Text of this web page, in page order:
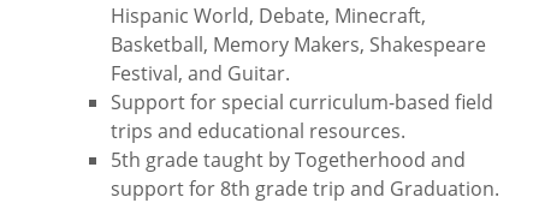
Hispanic World, Debate, Minecraft,
Basketball, Memory Makers, Shakespeare
Festival, and Guitar.
Support for special curriculum-based field
trips and educational resources.
5th grade taught by Togetherhood and
support for 8th grade trip and Graduation.